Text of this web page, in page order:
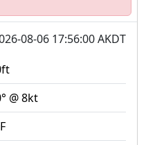
08-06 17:56:00 AKDT
@ 8kt